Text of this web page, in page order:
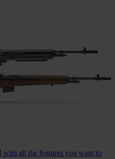
all the features you want to